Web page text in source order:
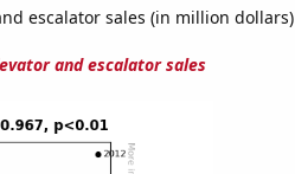
escalator sales (in million dollars)
and escalator sales